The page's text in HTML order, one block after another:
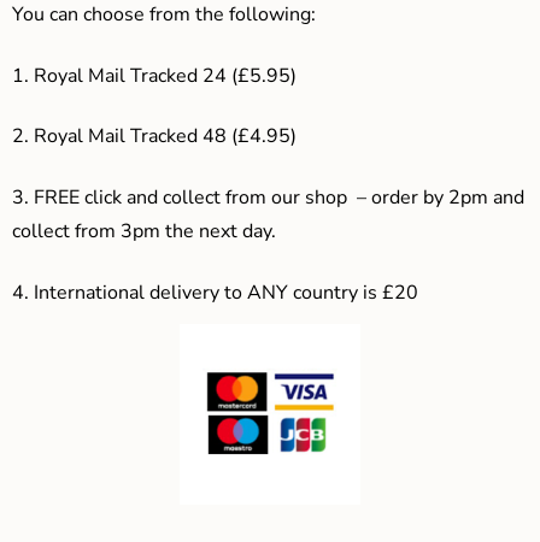
You can choose from the following:
1. Royal Mail Tracked 24 (£5.95)
2. Royal Mail Tracked 48 (£4.95)
3. FREE click and collect from our shop – order by 2pm and
collect from 3pm the next day.
4. International delivery to ANY country is £20